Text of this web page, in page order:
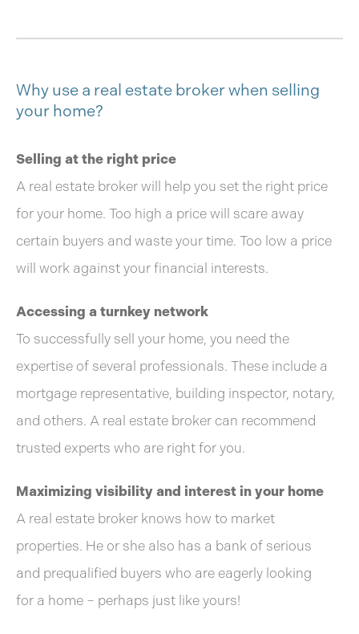
Why use a real estate broker when selling
your home?
Selling at the right price
A real estate broker will help you set the right price
for your home. Too high a price will scare away
certain buyers and waste your time. Too low a price
will work against your financial interests.
Accessing a turnkey network
To successfully sell your home, you need the
expertise of several professionals. These include a
mortgage representative, building inspector, notary,
and others. A real estate broker can recommend
trusted experts who are right for you.
Maximizing visibility and interest in your home
A real estate broker knows how to market
properties. He or she also has a bank of serious
and prequalified buyers who are eagerly looking
for a home – perhaps just like yours!